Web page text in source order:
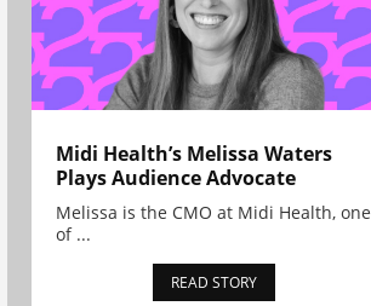
Midi Health’s Melissa Waters
Plays Audience Advocate
Melissa is the CMO at Midi Health, one
of ...
READ STORY